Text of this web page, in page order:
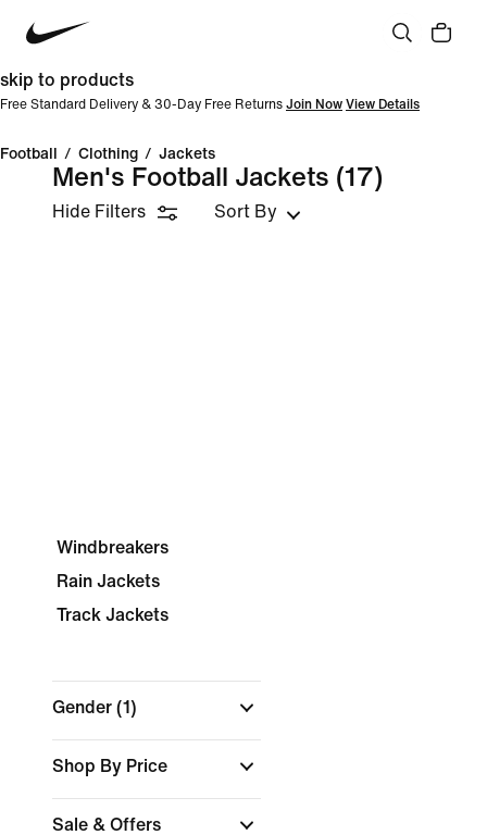
skip to products
Free Standard Delivery & 30-Day Free Returns Join Now View Details
Football / Clothing / Jackets
Men's Football Jackets (17)
Hide Filters Sort By
Windbreakers
Rain Jackets
Track Jackets
Gender (1)
Shop By Price
Sale & Offers